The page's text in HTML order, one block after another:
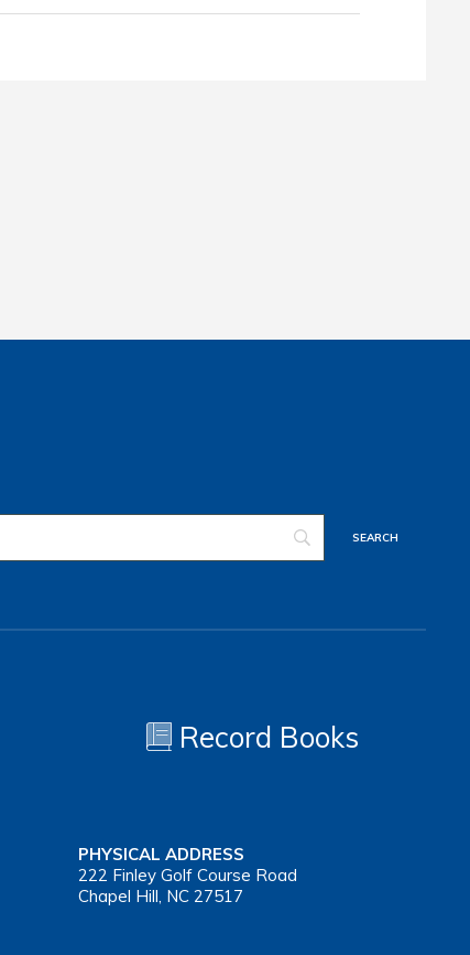
Record Books
PHYSICAL ADDRESS
222 Finley Golf Course Road
Chapel Hill, NC 27517